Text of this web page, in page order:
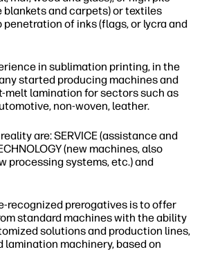
blankets and carpets) or textiles
penetration of inks (flags, or lycra and
in sublimation printing, in the
started producing machines and
melt lamination for sectors such as
non-woven, leather.
are: SERVICE (assistance and
(new machines, also
processing systems, etc.) and
recognized prerogatives is to offer
standard machines with the ability
solutions and production lines,
lamination machinery, based on